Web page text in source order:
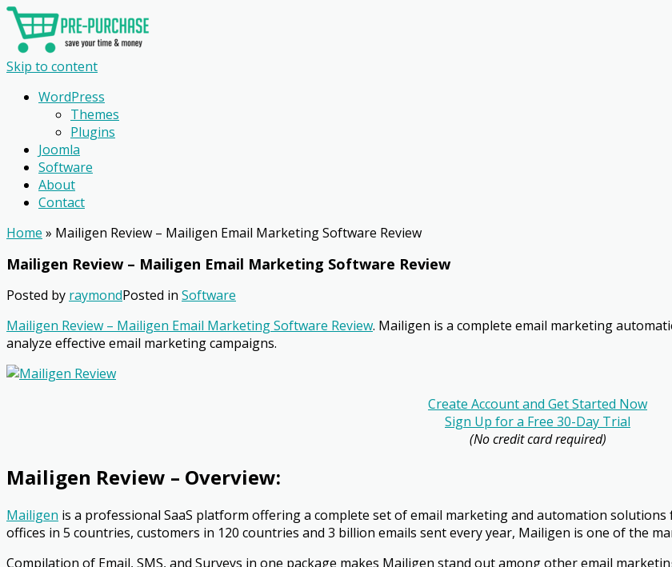
Skip to content
WordPress
Themes
Plugins
Joomla
Software
About
Contact
Home » Mailigen Review – Mailigen Email Marketing Software Review
Mailigen Review – Mailigen Email Marketing Software Review
Posted by raymondPosted in Software
Mailigen Review – Mailigen Email Marketing Software Review. Mailigen is a complete email marketing
analyze effective email marketing campaigns.
Create Account and Get Started Now
Sign Up for a Free 30-Day Trial
(No credit card required)
Mailigen Review – Overview:
Mailigen is a professional SaaS platform offering a complete set of email marketing and automation
offices in 5 countries, customers in 120 countries and 3 billion emails sent every year, Mailigen is one of the
Compilation of Email, SMS, and Surveys in one package makes Mailigen stand out among other email